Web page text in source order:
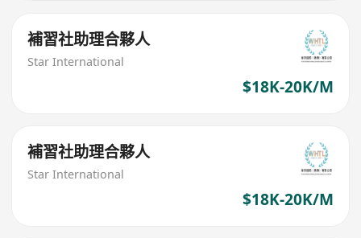
補習社助理合夥人
Star International
$18K-20K/M
補習社助理合夥人
Star International
$18K-20K/M